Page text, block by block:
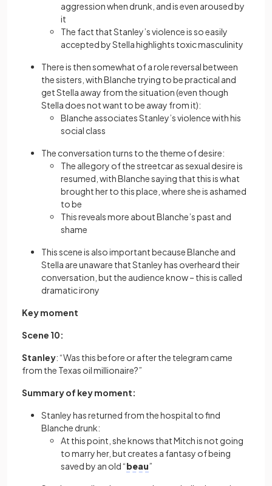
aggression when drunk, and is even aroused by
it
The fact that Stanley’s violence is so easily
accepted by Stella highlights toxic masculinity
There is then somewhat of a role reversal between
the sisters, with Blanche trying to be practical and
get Stella away from the situation (even though
Stella does not want to be away from it):
Blanche associates Stanley’s violence with his
social class
The conversation turns to the theme of desire:
The allegory of the streetcar as sexual desire is
resumed, with Blanche saying that this is what
brought her to this place, where she is ashamed
to be
This reveals more about Blanche’s past and
shame
This scene is also important because Blanche and
Stella are unaware that Stanley has overheard their
conversation, but the audience know – this is called
dramatic irony
Key moment
Scene 10:
Stanley:“Was this before or after the telegram came
from the Texas oil millionaire?”
Summary of key moment:
Stanley has returned from the hospital to find
Blanche drunk:
At this point, she knows that Mitch is not going
to marry her, but creates a fantasy of being
saved by an old “beau”